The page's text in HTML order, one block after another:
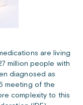
are living
million people with
diagnosed as
meeting of the
complexity to this